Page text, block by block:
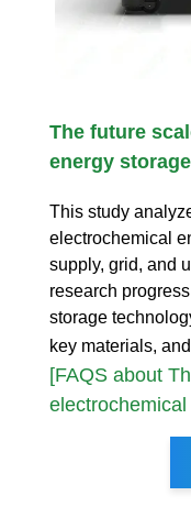
The future
energy storage
This study
electrochemical
supply, grid, and
research
storage
key materials,
[FAQS about